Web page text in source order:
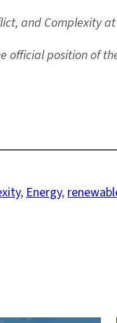
and Complexity
position of
, Energy,